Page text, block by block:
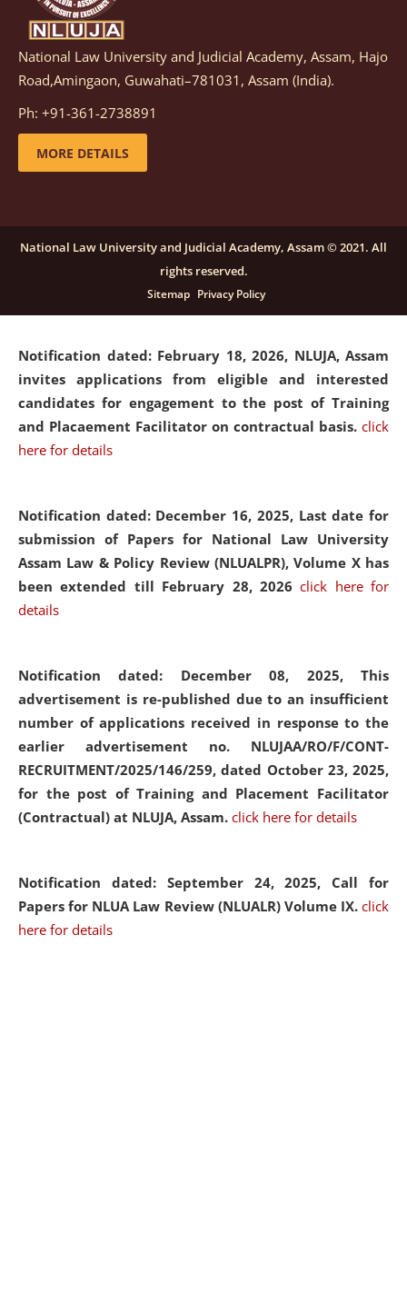
Notification dated: March 05, 2026, Notification
inviting quotations for selection of vendors for
supply of Sports Goods and Equipments.
details
candidates for engagement on a purely contractual
basis under "Project Ability Empowerment" at NLUJA,
click here for details
Notification dated: February 18, 2026, NLUJA, Assam
invites applications from eligible and interested
candidates for engagement to the post of Training
and Placaement Facilitator on contractual basis. click
here for details
Notification dated: December 16, 2025, Last date for
submission of Papers for National Law University
Assam Law & Policy Review (NLUALPR), Volume X has
been extended till February 28, 2026click here for
details
Notification dated: December 08, 2025, This
advertisement is re-published due to an insufficient
number of applications received in response to the
earlier advertisement no. NLUJAA/RO/F/CONT-
RECRUITMENT/2025/146/259, dated October 23, 2025,
for the post of Training and Placement Facilitator
(Contractual) at NLUJA, Assam. click here for details
Notification dated: September 24, 2025, Call for
Papers for NLUA Law Review (NLUALR) Volume IX. click
here for details
National Law University and Judicial Academy, Assam, Hajo
Road,Amingaon, Guwahati–781031, Assam (India).
Ph: +91-361-2738891
MORE DETAILS
National Law University and Judicial Academy, Assam © 2021. All
rights reserved.
Sitemap Privacy Policy